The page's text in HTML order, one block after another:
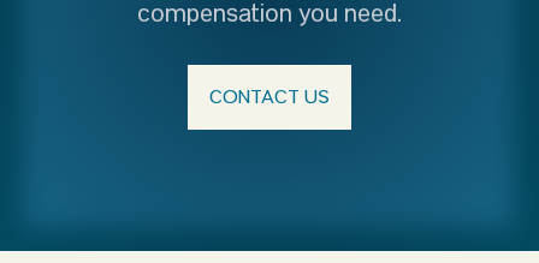
compensation you need.
CONTACT US